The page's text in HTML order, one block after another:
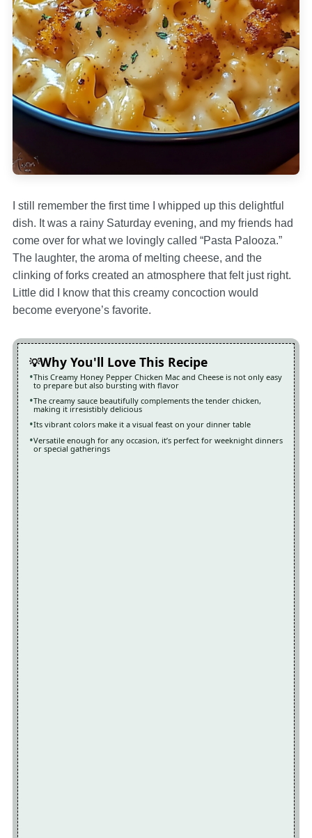
I still remember the first time I whipped up this delightful
dish. It was a rainy Saturday evening, and my friends had
come over for what we lovingly called “Pasta Palooza.”
The laughter, the aroma of melting cheese, and the
clinking of forks created an atmosphere that felt just right.
Little did I know that this creamy concoction would
become everyone’s favorite.
Why You'll Love This Recipe
This Creamy Honey Pepper Chicken Mac and Cheese is not only easy
to prepare but also bursting with flavor
The creamy sauce beautifully complements the tender chicken,
making it irresistibly delicious
Its vibrant colors make it a visual feast on your dinner table
Versatile enough for any occasion, it’s perfect for weeknight dinners
or special gatherings